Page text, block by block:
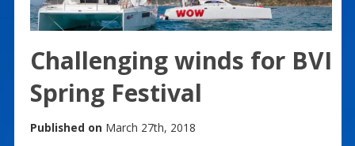
Challenging winds for BVI
Spring Festival
Published on March 27th, 2018